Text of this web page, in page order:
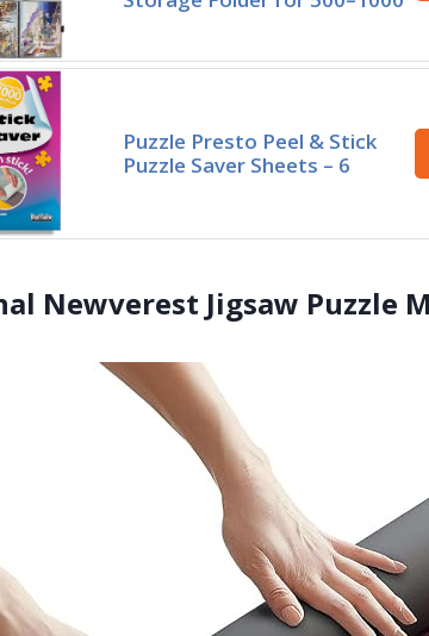
Puzzle Presto Peel & Stick
Puzzle Saver Sheets – 6
Newverest Jigsaw Puzzle